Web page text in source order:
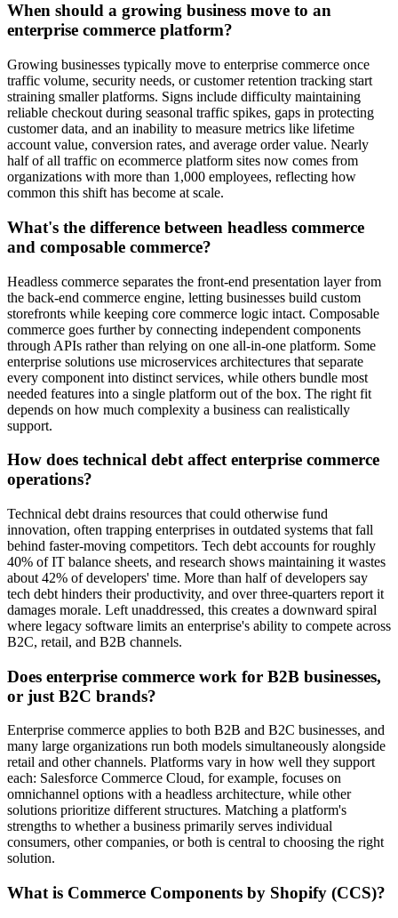
When should a growing business move to an
enterprise commerce platform?
Growing businesses typically move to enterprise commerce once
traffic volume, security needs, or customer retention tracking start
straining smaller platforms. Signs include difficulty maintaining
reliable checkout during seasonal traffic spikes, gaps in protecting
customer data, and an inability to measure metrics like lifetime
account value, conversion rates, and average order value. Nearly
half of all traffic on ecommerce platform sites now comes from
organizations with more than 1,000 employees, reflecting how
common this shift has become at scale.
What's the difference between headless commerce
and composable commerce?
Headless commerce separates the front-end presentation layer from
the back-end commerce engine, letting businesses build custom
storefronts while keeping core commerce logic intact. Composable
commerce goes further by connecting independent components
through APIs rather than relying on one all-in-one platform. Some
enterprise solutions use microservices architectures that separate
every component into distinct services, while others bundle most
needed features into a single platform out of the box. The right fit
depends on how much complexity a business can realistically
support.
How does technical debt affect enterprise commerce
operations?
Technical debt drains resources that could otherwise fund
innovation, often trapping enterprises in outdated systems that fall
behind faster-moving competitors. Tech debt accounts for roughly
40% of IT balance sheets, and research shows maintaining it wastes
about 42% of developers' time. More than half of developers say
tech debt hinders their productivity, and over three-quarters report it
damages morale. Left unaddressed, this creates a downward spiral
where legacy software limits an enterprise's ability to compete across
B2C, retail, and B2B channels.
Does enterprise commerce work for B2B businesses,
or just B2C brands?
Enterprise commerce applies to both B2B and B2C businesses, and
many large organizations run both models simultaneously alongside
retail and other channels. Platforms vary in how well they support
each: Salesforce Commerce Cloud, for example, focuses on
omnichannel options with a headless architecture, while other
solutions prioritize different structures. Matching a platform's
strengths to whether a business primarily serves individual
consumers, other companies, or both is central to choosing the right
solution.
What is Commerce Components by Shopify (CCS)?